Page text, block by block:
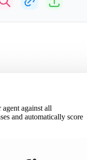
against all
and automatically score